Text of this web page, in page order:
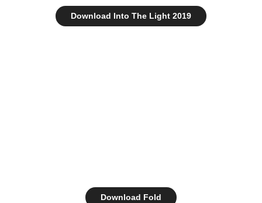
Download Into The Light 2019
Download Fold